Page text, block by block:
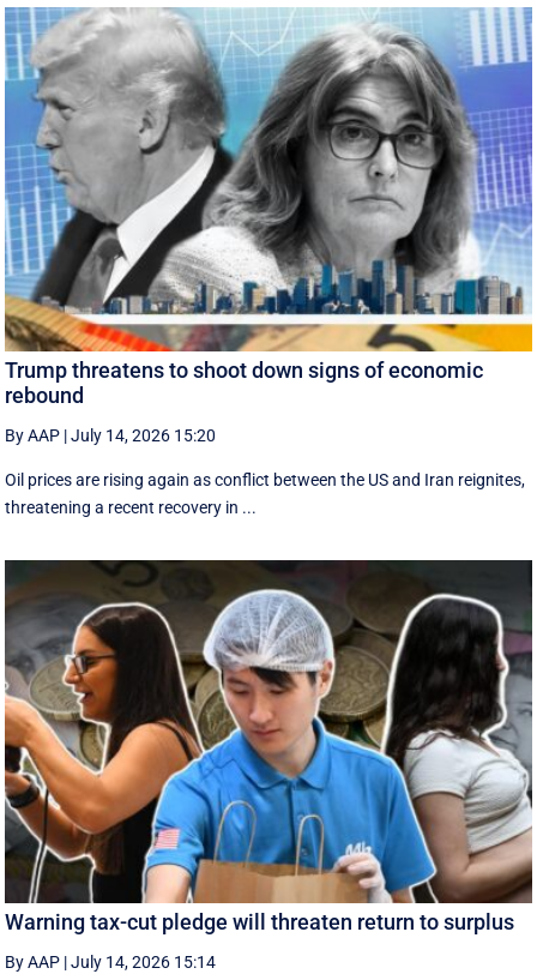
Trump threatens to shoot down signs of economic
rebound
By AAP |July 14, 2026 15:20
Oil prices are rising again as conflict between the US and Iran reignites,
threatening a recent recovery in ...
Warning tax-cut pledge will threaten return to surplus
By AAP |July 14, 2026 15:14